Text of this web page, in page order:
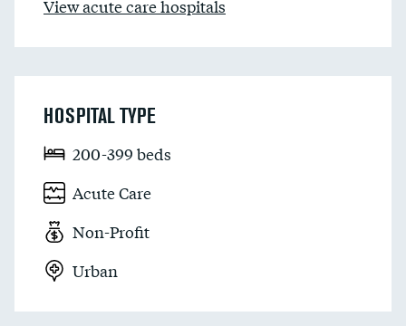
View acute care hospitals
HOSPITAL TYPE
200-399 beds
Acute Care
Non-Profit
Urban